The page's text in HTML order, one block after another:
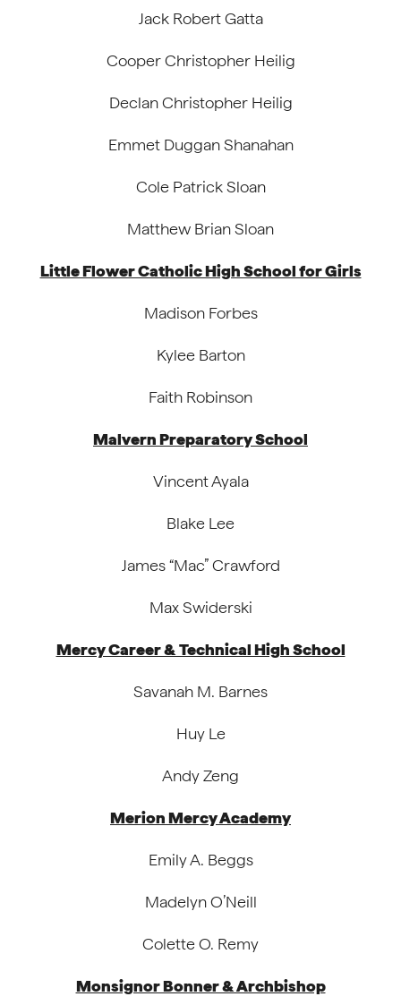
Jack Robert Gatta
Cooper Christopher Heilig
Declan Christopher Heilig
Emmet Duggan Shanahan
Cole Patrick Sloan
Matthew Brian Sloan
Little Flower Catholic High School for Girls
Madison Forbes
Kylee Barton
Faith Robinson
Malvern Preparatory School
Vincent Ayala
Blake Lee
James “Mac” Crawford
Max Swiderski
Mercy Career & Technical High School
Savanah M. Barnes
Huy Le
Andy Zeng
Merion Mercy Academy
Emily A. Beggs
Madelyn O’Neill
Colette O. Remy
Monsignor Bonner & Archbishop